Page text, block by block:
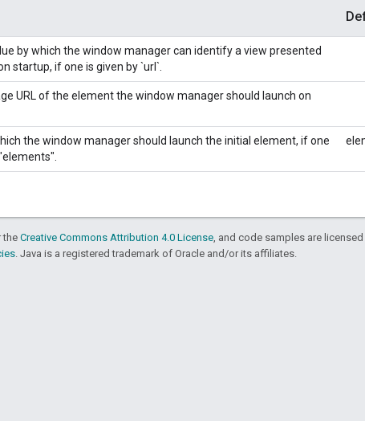
by which the window manager can identify a view presented
startup, if one is given by `url`.
URL of the element the window manager should launch on
the window manager should launch the initial element, if one
the Creative Commons Attribution 4.0 License, and code samples are
. Java is a registered trademark of Oracle and/or its affiliates.